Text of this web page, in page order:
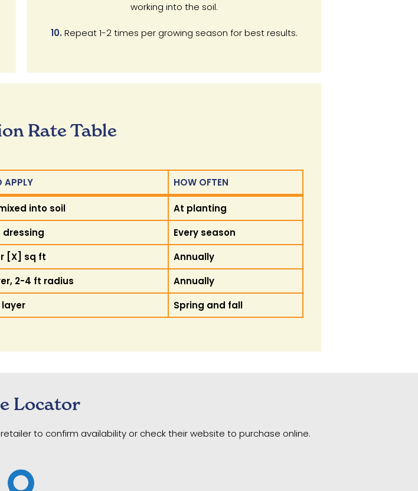
working into the soil.
10.Repeat 1-2 times per growing season for best results.
Rate Table
APPLY
HOW OFTEN
HOW OFTEN
into soil
At planting
dressing
Every season
[X] sq ft
Annually
2-4 ft radius
Annually
layer Spring and fall
Locator
to confirm availability or check their website to purchase online.